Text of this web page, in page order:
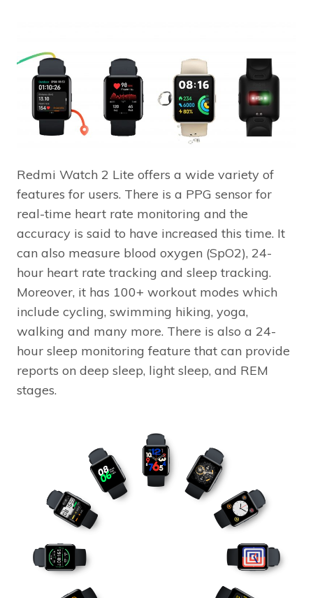
Redmi Watch 2 Lite offers a wide variety of
features for users. There is a PPG sensor for
real-time heart rate monitoring and the
accuracy is said to have increased this time. It
can also measure blood oxygen (SpO2), 24-
hour heart rate tracking and sleep tracking.
Moreover, it has 100+ workout modes which
include cycling, swimming hiking, yoga,
walking and many more. There is also a 24-
hour sleep monitoring feature that can provide
reports on deep sleep, light sleep, and REM
stages.